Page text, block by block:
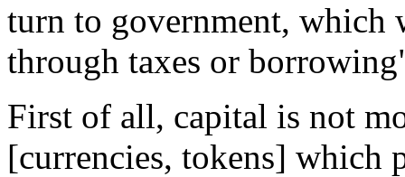
turn to government, which
through taxes or
First of all, capital is not
[currencies, tokens] which